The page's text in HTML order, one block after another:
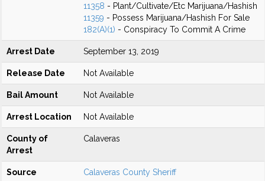
11358 - Plant/Cultivate/Etc Marijuana/Hashish
11359 - Possess Marijuana/Hashish For Sale
182(A)(1) - Conspiracy To Commit A Crime
Arrest Date September 13, 2019
Release Date Not Available
Bail Amount Not Available
Arrest Location Not Available
County of
Arrest
Calaveras
Source Calaveras County Sheriff